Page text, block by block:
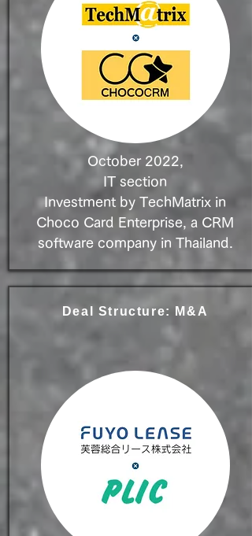
October 2022,
IT section
Investment by TechMatrix in
Choco Card Enterprise, a CRM
software company in Thailand.
Deal Structure: M&A